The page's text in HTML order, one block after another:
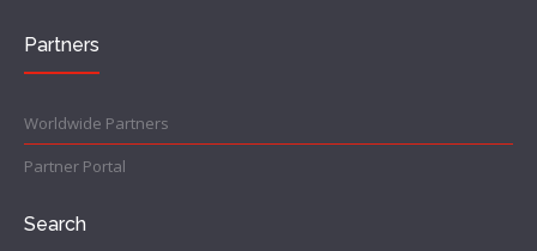
Partners
Worldwide Partners
Partner Portal
Search